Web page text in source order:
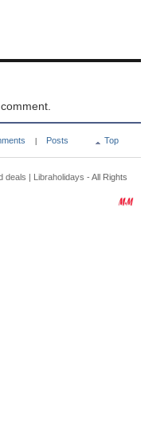
Posts Top
deals | Libraholidays - All Rights